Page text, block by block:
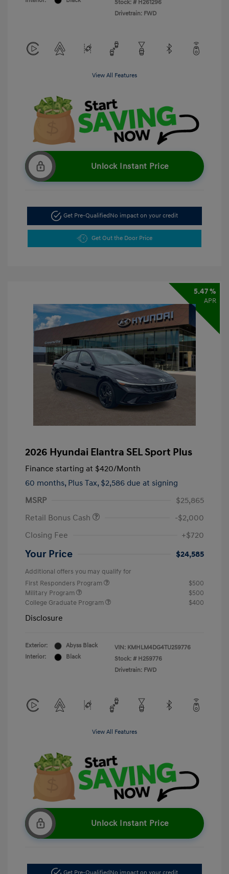
Stock: # H261296
Drivetrain: FWD
View All Features
Unlock Instant Price
Get Pre-QualifiedNo impact on your credit
Get Out the Door Price
5.47 %
APR
2026 Hyundai Elantra SEL Sport Plus
Finance starting at $420/Month
60 months, Plus Tax, $2,586 due at signing
MSRP
$25,865
Retail Bonus Cash
-$2,000
Closing Fee
+$720
Your Price $24,585
Additional offers you may qualify for
First Responders Program
$500
Military Program
$500
College Graduate Program
$400
Disclosure
Exterior:
Abyss Black
Interior:
Black
VIN: KMHLM4DG4TU259776
Stock: # H259776
Drivetrain: FWD
View All Features
Unlock Instant Price